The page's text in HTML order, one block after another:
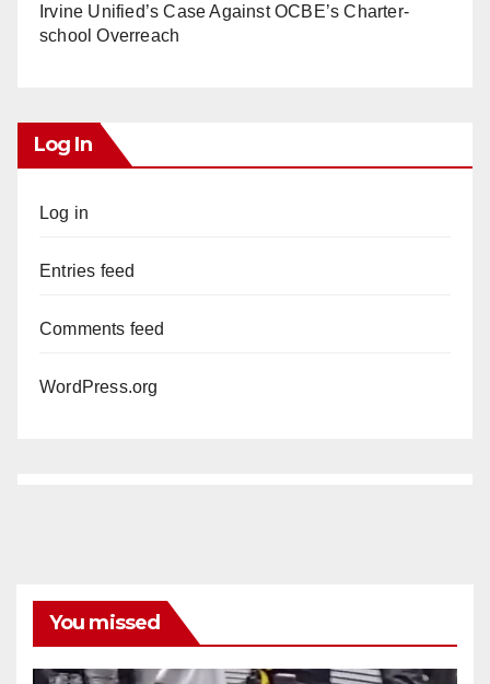
Irvine Unified’s Case Against OCBE’s Charter-
school Overreach
Log In
Log in
Entries feed
Comments feed
WordPress.org
You missed